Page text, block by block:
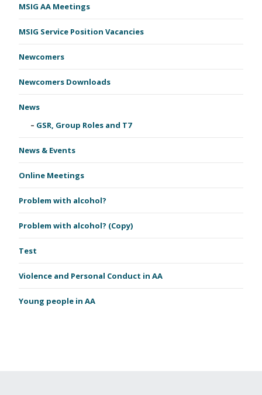
MSIG AA Meetings
MSIG Service Position Vacancies
Newcomers
Newcomers Downloads
News
GSR, Group Roles and T7
News & Events
Online Meetings
Problem with alcohol?
Problem with alcohol? (Copy)
Test
Violence and Personal Conduct in AA
Young people in AA